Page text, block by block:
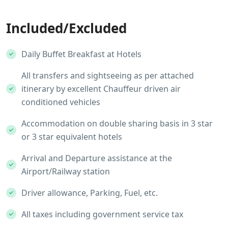
Included/Excluded
Daily Buffet Breakfast at Hotels
All transfers and sightseeing as per attached
itinerary by excellent Chauffeur driven air
conditioned vehicles
Accommodation on double sharing basis in 3 star
or 3 star equivalent hotels
Arrival and Departure assistance at the
Airport/Railway station
Driver allowance, Parking, Fuel, etc.
All taxes including government service tax